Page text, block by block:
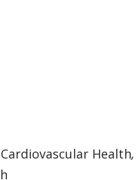
Cardiovascular Health,